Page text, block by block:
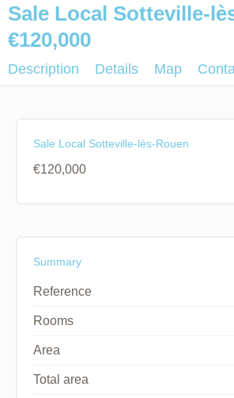
Sale Local Sotteville-
€120,000
Description Details Map
Sale Local Sotteville-lès-Rouen
€120,000
Summary
Reference
Rooms
Area
Total area